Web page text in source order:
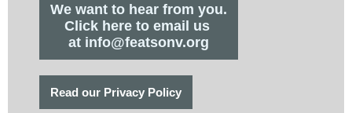
We want to hear from you.
Click here to email us
at info@featsonv.org
Read our Privacy Policy